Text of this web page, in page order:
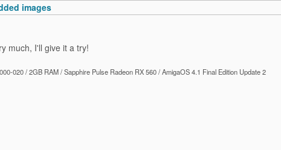
images
much, I'll give it a try!
020 / 2GB RAM / Sapphire Pulse Radeon RX 560 / AmigaOS 4.1 Final Edition Update 2